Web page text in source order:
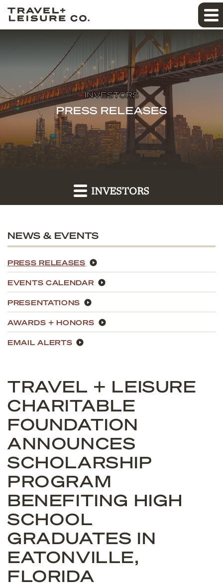
INVESTORS
PRESS RELEASES
INVESTORS
NEWS & EVENTS
PRESS RELEASES
EVENTS CALENDAR
PRESENTATIONS
AWARDS + HONORS
EMAIL ALERTS
TRAVEL + LEISURE
CHARITABLE
FOUNDATION
ANNOUNCES
SCHOLARSHIP
PROGRAM
BENEFITING HIGH
SCHOOL
GRADUATES IN
EATONVILLE,
FLORIDA